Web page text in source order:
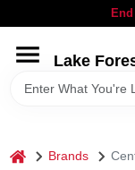
to
Lake
HOME
home Brands